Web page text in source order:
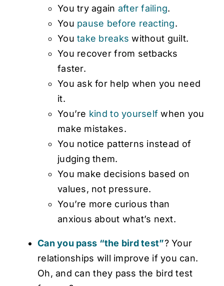
You try again after failing.
You pause before reacting.
Youtake breaks without guilt.
You recover from setbacks
faster.
You ask for help when you need
it.
You’re kind to yourself when you
make mistakes.
You notice patterns instead of
judging them.
You make decisions based on
values, not pressure.
You’re more curious than
anxious about what’s next.
Can you pass “the bird test”? Your
relationships will improve if you can.
Oh, and can they pass the bird test